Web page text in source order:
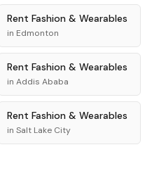
Rent Fashion & Wearables
in Edmonton
Rent Fashion & Wearables
in Addis Ababa
Rent Fashion & Wearables
in Salt Lake City